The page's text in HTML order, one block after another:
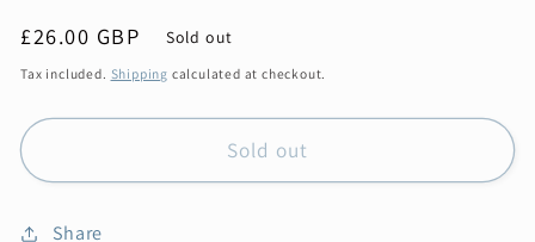
Regular
price
£26.00 GBP Sold out
Tax included. Shipping calculated at checkout.
Sold out
Share